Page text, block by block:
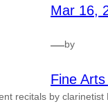
Mar 16,
—by
Fine
recitals by clarinetist